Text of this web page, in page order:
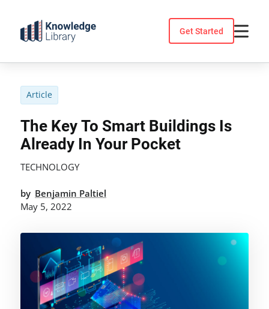
content
Get Started
Article
The Key To Smart Buildings Is
Already In Your Pocket
TECHNOLOGY
by Benjamin Paltiel
May 5, 2022